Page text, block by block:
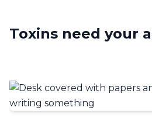
Toxins need your